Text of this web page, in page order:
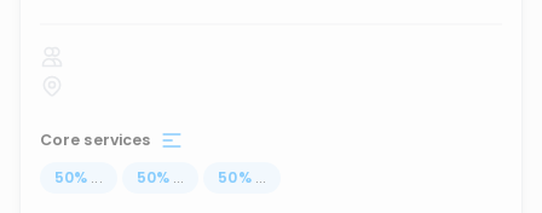
Core services
50% ... 50% ... 50% ...